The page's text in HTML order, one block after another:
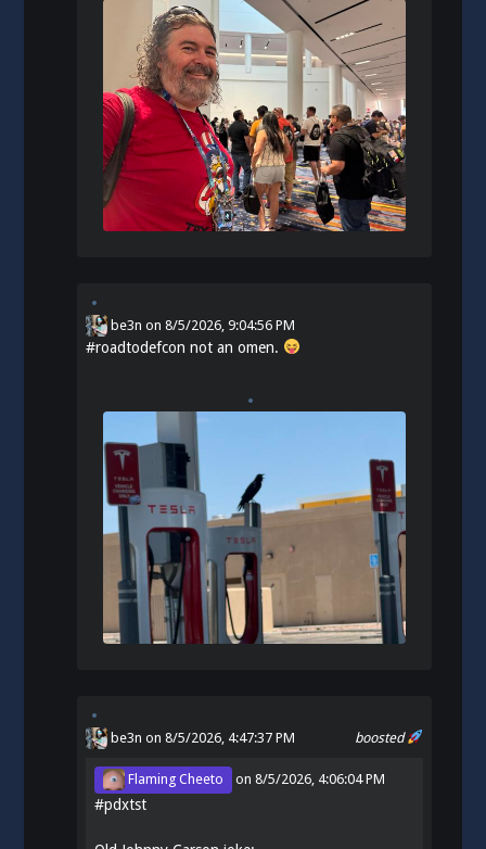
be3n on8/5/2026, 9:04:56 PM
#roadtodefcon not an omen.
boosted
be3n on 8/5/2026, 4:47:37 PM
Flaming Cheeto on8/5/2026, 4:06:04 PM
#pdxtst